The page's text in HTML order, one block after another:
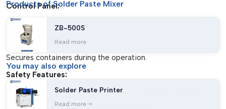
Control Panel:
Enables a simple adjustment of mixing time and speed.
Clamping Mechanism:
Secures containers during the operation.
Safety Features:
Avoids running when imbalanced or not loaded correctly.
Products of Solder Paste Mixer
ZB-500S
Read more
You may also explore
Solder Paste Printer
Read more